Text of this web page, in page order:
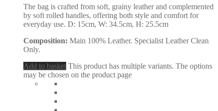
The bag is crafted from soft, grainy leather and complemented
by soft rolled handles, offering both style and comfort for
everyday use. D: 15cm, W: 34.5cm, H: 25.5cm
Composition: Main 100% Leather. Specialist Leather Clean
Only.
Add to basket This product has multiple variants. The options
may be chosen on the product page